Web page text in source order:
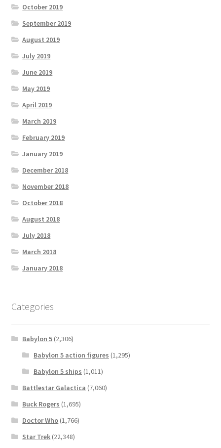
October 2019
September 2019
August 2019
July 2019
June 2019
May 2019
April 2019
March 2019
February 2019
January 2019
December 2018
November 2018
October 2018
August 2018
July 2018
March 2018
January 2018
Categories
Babylon 5 (2,306)
Babylon 5 action figures (1,295)
Babylon 5 ships (1,011)
Battlestar Galactica (7,060)
Buck Rogers (1,695)
Doctor Who (1,766)
Star Trek (22,348)